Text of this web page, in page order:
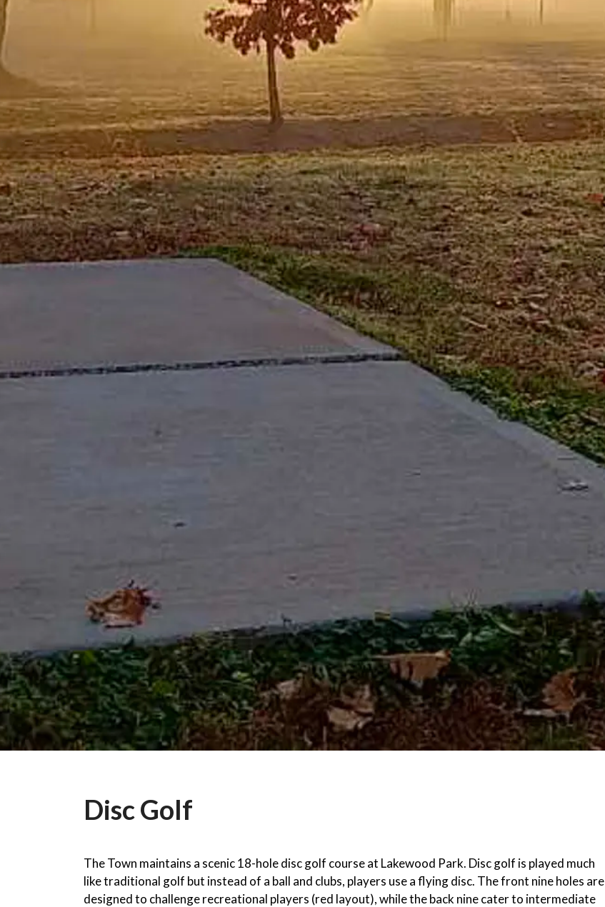
Disc Golf
The Town maintains a scenic 18-hole disc golf course at Lakewood Park. Disc golf is played much
like traditional golf but instead of a ball and clubs, players use a flying disc. The front nine holes are
designed to challenge recreational players (red layout), while the back nine cater to intermediate